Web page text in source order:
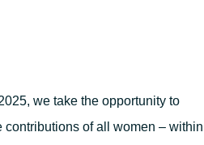
Malaysia
we take the opportunity to
of all women – within